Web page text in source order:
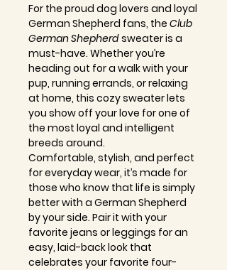
For the proud dog lovers and loyal
German Shepherd fans, the Club
German Shepherd sweater is a
must-have. Whether you’re
heading out for a walk with your
pup, running errands, or relaxing
at home, this cozy sweater lets
you show off your love for one of
the most loyal and intelligent
breeds around.
Comfortable, stylish, and perfect
for everyday wear, it’s made for
those who know that life is simply
better with a German Shepherd
by your side. Pair it with your
favorite jeans or leggings for an
easy, laid-back look that
celebrates your favorite four-